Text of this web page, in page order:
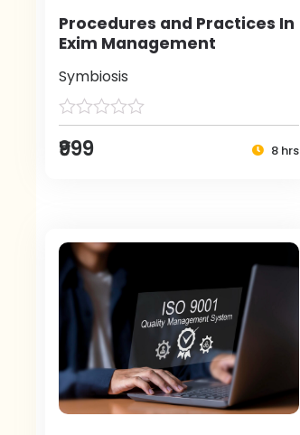
Procedures and Practices In
Exim Management
Symbiosis
₹999 8 hrs